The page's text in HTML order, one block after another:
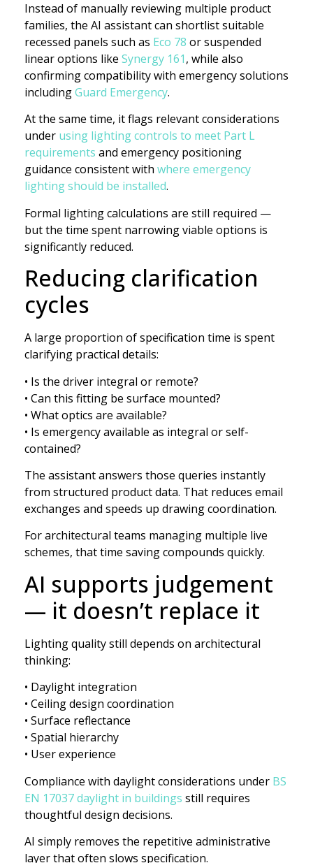
Instead of manually reviewing multiple product
families, the AI assistant can shortlist suitable
recessed panels such as Eco 78 or suspended
linear options like Synergy 161, while also
confirming compatibility with emergency solutions
includingGuard Emergency.
At the same time, it flags relevant considerations
under using lighting controls to meet Part L
requirements and emergency positioning
guidance consistent with where emergency
lighting should be installed.
Formal lighting calculations are still required —
but the time spent narrowing viable options is
significantly reduced.
Reducing clarification
cycles
A large proportion of specification time is spent
clarifying practical details:
• Is the driver integral or remote?
• Can this fitting be surface mounted?
• What optics are available?
• Is emergency available as integral or self-
contained?
The assistant answers those queries instantly
from structured product data. That reduces email
exchanges and speeds up drawing coordination.
For architectural teams managing multiple live
schemes, that time saving compounds quickly.
AI supports judgement
— it doesn’t replace it
Lighting quality still depends on architectural
thinking:
• Daylight integration
• Ceiling design coordination
• Surface reflectance
• Spatial hierarchy
• User experience
Compliance with daylight considerations under BS
EN 17037 daylight in buildings still requires
thoughtful design decisions.
AI simply removes the repetitive administrative
layer that often slows specification.